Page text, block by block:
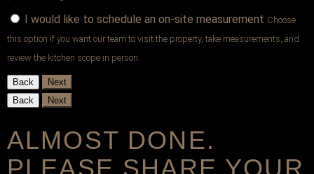
I would like to schedule an on-site measurement Choose
this option if you want our team to visit the property, take measurements, and
review the kitchen scope in person.
Back
Next
Back
Next
ALMOST DONE.